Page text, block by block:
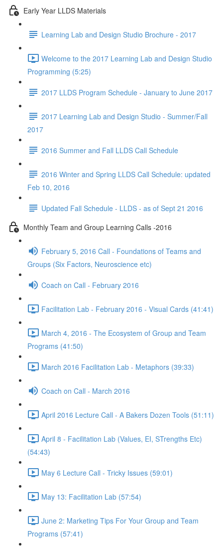
Early Year LLDS Materials
Learning Lab and Design Studio Brochure - 2017
Welcome to the 2017 Learning Lab and Design Studio
Programming (5:25)
2017 LLDS Program Schedule - January to June 2017
2017 Learning Lab and Design Studio - Summer/Fall
2017
2016 Summer and Fall LLDS Call Schedule
2016 Winter and Spring LLDS Call Schedule: updated
Feb 10, 2016
Updated Fall Schedule - LLDS - as of Sept 21 2016
Monthly Team and Group Learning Calls -2016
February 5, 2016 Call - Foundations of Teams and
Groups (Six Factors, Neuroscience etc)
Coach on Call - February 2016
Facilitation Lab - February 2016 - Visual Cards (41:41)
March 4, 2016 - The Ecosystem of Group and Team
Programs (41:50)
March 2016 Facilitation Lab - Metaphors (39:33)
Coach on Call - March 2016
April 2016 Lecture Call - A Bakers Dozen Tools (51:11)
April 8 - Facilitation Lab (Values, EI, STrengths Etc)
(54:43)
May 6 Lecture Call - Tricky Issues (59:01)
May 13: Facilitation Lab (57:54)
June 2: Marketing Tips For Your Group and Team
Programs (57:41)